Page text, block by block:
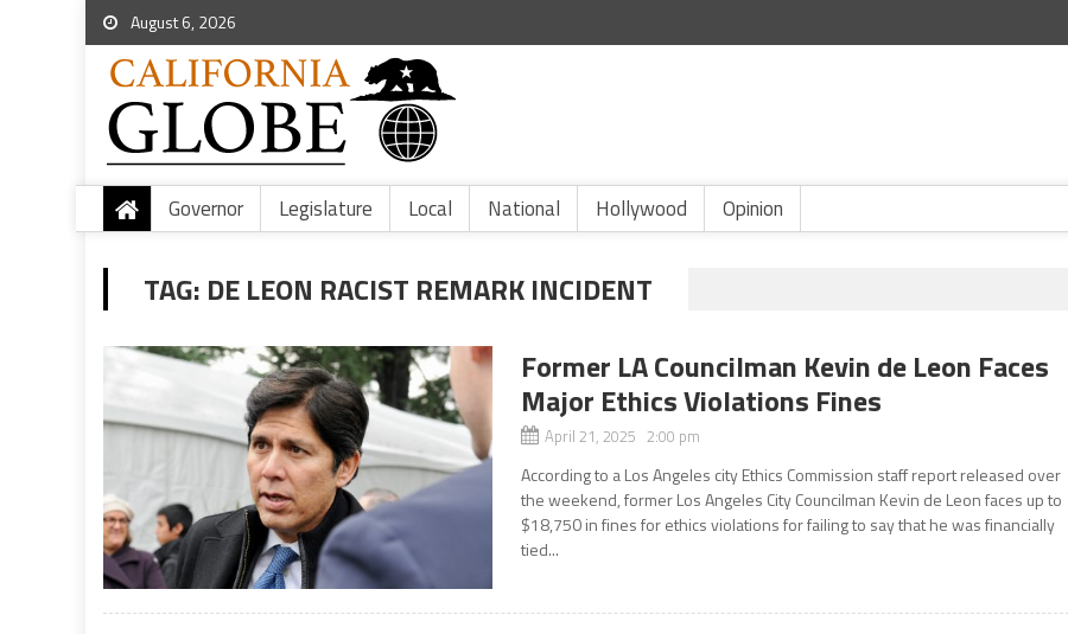
August 6, 2026
Governor Legislature Local National Hollywood Opinion
TAG: DE LEON RACIST REMARK INCIDENT
Former LA Councilman Kevin de Leon Faces
Major Ethics Violations Fines
April 21, 2025 2:00 pm
According to a Los Angeles city Ethics Commission staff report released over
the weekend, former Los Angeles City Councilman Kevin de Leon faces up to
$18,750 in fines for ethics violations for failing to say that he was financially
tied...